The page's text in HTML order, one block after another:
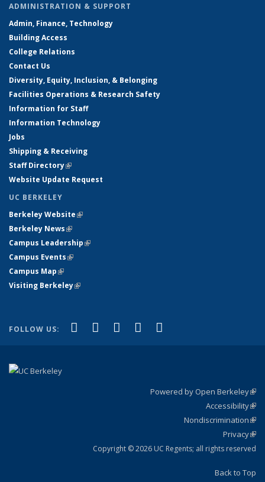
ADMINISTRATION & SUPPORT
Admin, Finance, Technology
Building Access
College Relations
Contact Us
Diversity, Equity, Inclusion, & Belonging
Facilities Operations & Research Safety
Information for Staff
Information Technology
Jobs
Shipping & Receiving
Staff Directory(link is external)
Website Update Request
UC BERKELEY
Berkeley Website(link is external)
Berkeley News(link is external)
Campus Leadership(link is external)
Campus Events(link is external)
Campus Map(link is external)
Visiting Berkeley(link is external)
FOLLOW US: Facebook
(link is external)
X (formerly Twitter)
(link is external)
LinkedIn
(link is external)
YouTube
(link is external)
Powered by Open Berkeley
Accessibility
Nondiscrimination
Privacy
Copyright © 2026 UC Regents; all rights reserved
Back to Top